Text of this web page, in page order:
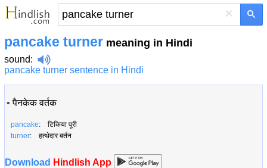
×
pancake turner meaning in Hindi
sound:
pancake turner sentence in Hindi
•पैनकेक वर्तक
pancake: टिकिया पूरी
turner: हत्थेदार बर्तन
Download Hindlish App